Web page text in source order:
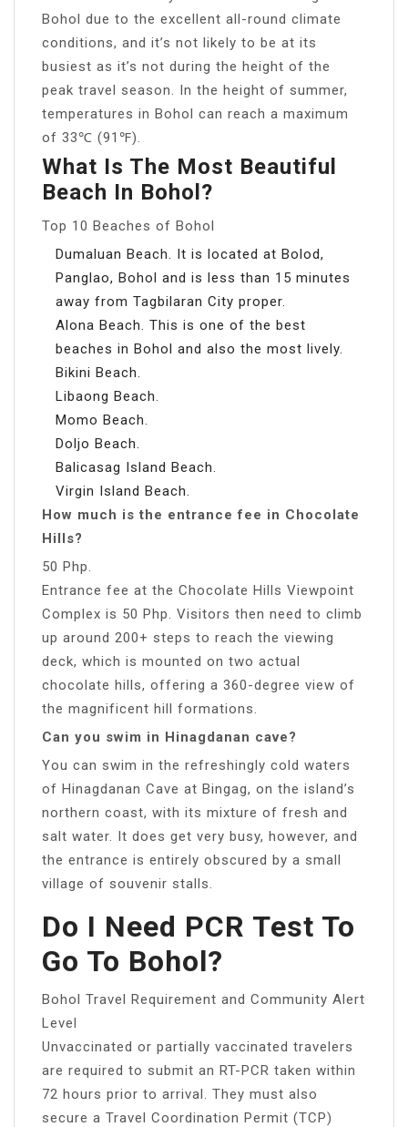
Bohol due to the excellent all-round climate
conditions, and it’s not likely to be at its
busiest as it’s not during the height of the
peak travel season. In the height of summer,
temperatures in Bohol can reach a maximum
of 33℃ (91℉).
What Is The Most Beautiful
Beach In Bohol?
Top 10 Beaches of Bohol
Dumaluan Beach. It is located at Bolod,
Panglao, Bohol and is less than 15 minutes
away from Tagbilaran City proper.
Alona Beach. This is one of the best
beaches in Bohol and also the most lively.
Bikini Beach.
Libaong Beach.
Momo Beach.
Doljo Beach.
Balicasag Island Beach.
Virgin Island Beach.
How much is the entrance fee in Chocolate
Hills?
50 Php.
Entrance fee at the Chocolate Hills Viewpoint
Complex is 50 Php. Visitors then need to climb
up around 200+ steps to reach the viewing
deck, which is mounted on two actual
chocolate hills, offering a 360-degree view of
the magnificent hill formations.
Can you swim in Hinagdanan cave?
You can swim in the refreshingly cold waters
of Hinagdanan Cave at Bingag, on the island’s
northern coast, with its mixture of fresh and
salt water. It does get very busy, however, and
the entrance is entirely obscured by a small
village of souvenir stalls.
Do I Need PCR Test To
Go To Bohol?
Bohol Travel Requirement and Community Alert
Level
Unvaccinated or partially vaccinated travelers
are required to submit an RT-PCR taken within
72 hours prior to arrival. They must also
secure a Travel Coordination Permit (TCP)